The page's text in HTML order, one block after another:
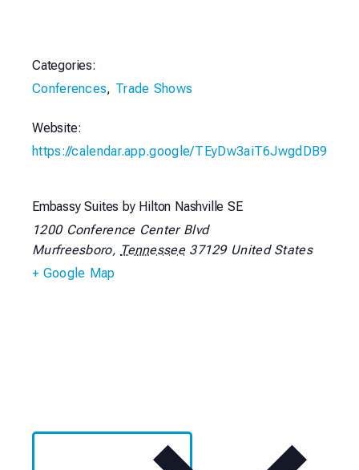
Categories:
Conferences, Trade Shows
Website:
https://calendar.app.google/TEyDw3aiT6JwgdDB9
Embassy Suites by Hilton Nashville SE
1200 Conference Center Blvd
Murfreesboro, Tennessee 37129 United States
+ Google Map